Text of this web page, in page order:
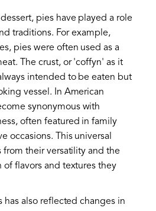
pies have played a role
traditions. For example,
pies were often used as a
The crust, or 'coffyn' as it
intended to be eaten but
vessel. In American
synonymous with
often featured in family
occasions. This universal
from their versatility and the
flavors and textures they
has also reflected changes in